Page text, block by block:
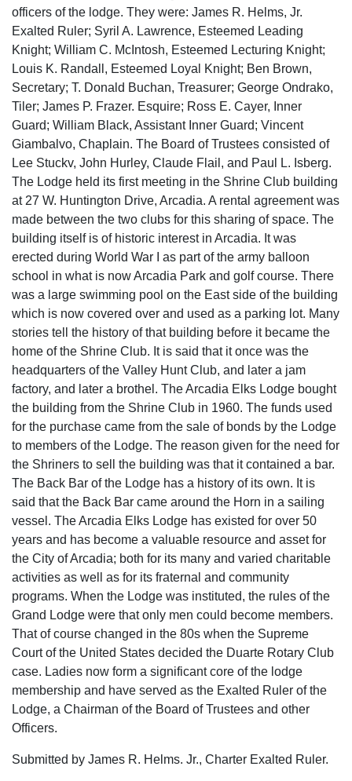
officers of the lodge. They were: James R. Helms, Jr.
Exalted Ruler; Syril A. Lawrence, Esteemed Leading
Knight; William C. McIntosh, Esteemed Lecturing Knight;
Louis K. Randall, Esteemed Loyal Knight; Ben Brown,
Secretary; T. Donald Buchan, Treasurer; George Ondrako,
Tiler; James P. Frazer. Esquire; Ross E. Cayer, Inner
Guard; William Black, Assistant Inner Guard; Vincent
Giambalvo, Chaplain. The Board of Trustees consisted of
Lee Stuckv, John Hurley, Claude Flail, and Paul L. Isberg.
The Lodge held its first meeting in the Shrine Club building
at 27 W. Huntington Drive, Arcadia. A rental agreement was
made between the two clubs for this sharing of space. The
building itself is of historic interest in Arcadia. It was
erected during World War I as part of the army balloon
school in what is now Arcadia Park and golf course. There
was a large swimming pool on the East side of the building
which is now covered over and used as a parking lot. Many
stories tell the history of that building before it became the
home of the Shrine Club. It is said that it once was the
headquarters of the Valley Hunt Club, and later a jam
factory, and later a brothel. The Arcadia Elks Lodge bought
the building from the Shrine Club in 1960. The funds used
for the purchase came from the sale of bonds by the Lodge
to members of the Lodge. The reason given for the need for
the Shriners to sell the building was that it contained a bar.
The Back Bar of the Lodge has a history of its own. It is
said that the Back Bar came around the Horn in a sailing
vessel. The Arcadia Elks Lodge has existed for over 50
years and has become a valuable resource and asset for
the City of Arcadia; both for its many and varied charitable
activities as well as for its fraternal and community
programs. When the Lodge was instituted, the rules of the
Grand Lodge were that only men could become members.
That of course changed in the 80s when the Supreme
Court of the United States decided the Duarte Rotary Club
case. Ladies now form a significant core of the lodge
membership and have served as the Exalted Ruler of the
Lodge, a Chairman of the Board of Trustees and other
Officers.
Submitted by James R. Helms. Jr., Charter Exalted Ruler.